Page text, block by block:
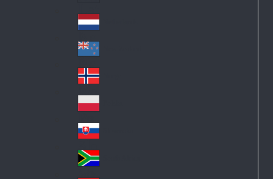
Lat
in
A
me
ric
a
Ne
the
rla
nd
s
Ne
w
Ze
ala
nd
No
rw
ay
Pol
an
d
Slo
va
kia
So